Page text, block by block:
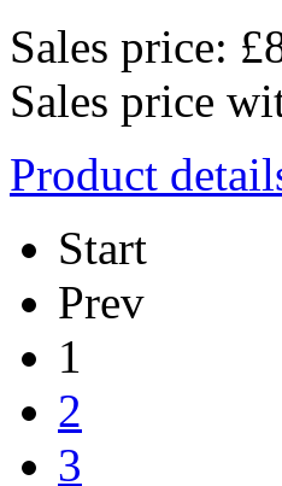
Sales price:
Sales price
Product
Start
Prev
1
2
3